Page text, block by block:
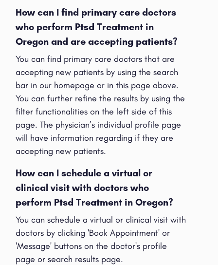
How can I find primary care doctors
who perform Ptsd Treatment in
Oregon and are accepting patients?
You can find primary care doctors that are
accepting new patients by using the search
bar in our homepage or in this page above.
You can further refine the results by using the
filter functionalities on the left side of this
page. The physician’s individual profile page
will have information regarding if they are
accepting new patients.
How can I schedule a virtual or
clinical visit with doctors who
perform Ptsd Treatment in Oregon?
You can schedule a virtual or clinical visit with
doctors by clicking 'Book Appointment' or
'Message' buttons on the doctor's profile
page or search results page.